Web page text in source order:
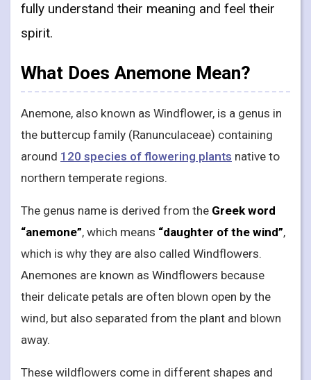
fully understand their meaning and feel their
spirit.
What Does Anemone Mean?
Anemone, also known as Windflower, is a genus in
the buttercup family (Ranunculaceae) containing
around 120 species of flowering plants native to
northern temperate regions.
The genus name is derived from the Greek word
“anemone”, which means “daughter of the wind”,
which is why they are also called Windflowers.
Anemones are known as Windflowers because
their delicate petals are often blown open by the
wind, but also separated from the plant and blown
away.
These wildflowers come in different shapes and